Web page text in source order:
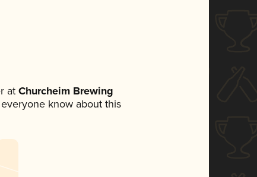
at Churcheim Brewing
know about this